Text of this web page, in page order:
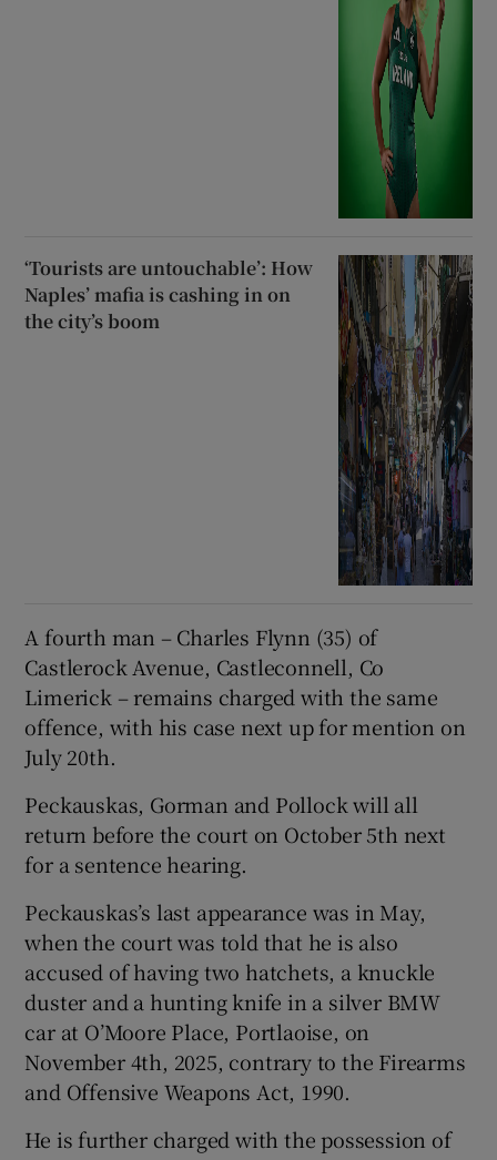
‘Tourists are untouchable’: How
Naples’ mafia is cashing in on
the city’s boom
A fourth man – Charles Flynn (35) of
Castlerock Avenue, Castleconnell, Co
Limerick – remains charged with the same
offence, with his case next up for mention on
July 20th.
Peckauskas, Gorman and Pollock will all
return before the court on October 5th next
for a sentence hearing.
Peckauskas’s last appearance was in May,
when the court was told that he is also
accused of having two hatchets, a knuckle
duster and a hunting knife in a silver BMW
car at O’Moore Place, Portlaoise, on
November 4th, 2025, contrary to the Firearms
and Offensive Weapons Act, 1990.
He is further charged with the possession of